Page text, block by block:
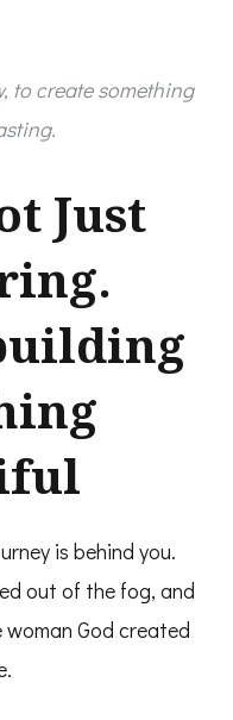
to create something
Just
is behind you.
out of the fog, and
God created